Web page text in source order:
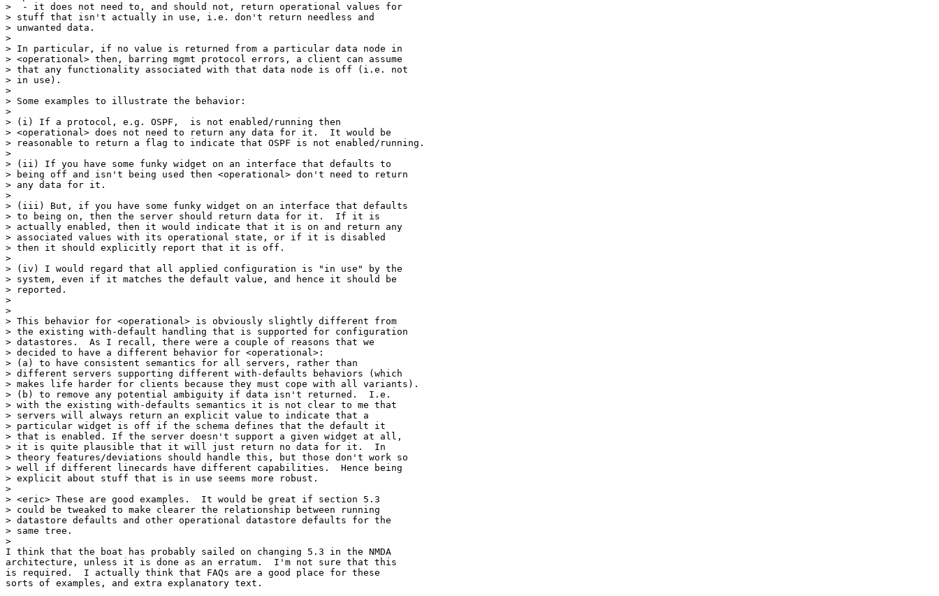
>  - it does not need to, and should not, return operational values for
> stuff that isn't actually in use, i.e. don't return needless and
> unwanted data.
>
> In particular, if no value is returned from a particular data node in
> <operational> then, barring mgmt protocol errors, a client can assume
> that any functionality associated with that data node is off (i.e. not
> in use).
>
> Some examples to illustrate the behavior:
>
> (i) If a protocol, e.g. OSPF,  is not enabled/running then
> <operational> does not need to return any data for it.  It would be
> reasonable to return a flag to indicate that OSPF is not enabled/running.
>
> (ii) If you have some funky widget on an interface that defaults to
> being off and isn't being used then <operational> don't need to return
> any data for it.
>
> (iii) But, if you have some funky widget on an interface that defaults
> to being on, then the server should return data for it.  If it is
> actually enabled, then it would indicate that it is on and return any
> associated values with its operational state, or if it is disabled
> then it should explicitly report that it is off.
>
> (iv) I would regard that all applied configuration is "in use" by the
> system, even if it matches the default value, and hence it should be
> reported.
>
>
> This behavior for <operational> is obviously slightly different from
> the existing with-default handling that is supported for configuration
> datastores.  As I recall, there were a couple of reasons that we
> decided to have a different behavior for <operational>:
> (a) to have consistent semantics for all servers, rather than
> different servers supporting different with-defaults behaviors (which
> makes life harder for clients because they must cope with all variants).
> (b) to remove any potential ambiguity if data isn't returned.  I.e.
> with the existing with-defaults semantics it is not clear to me that
> servers will always return an explicit value to indicate that a
> particular widget is off if the schema defines that the default it
> that is enabled. If the server doesn't support a given widget at all,
> it is quite plausible that it will just return no data for it.  In
> theory features/deviations should handle this, but those don't work so
> well if different linecards have different capabilities.  Hence being
> explicit about stuff that is in use seems more robust.
>
> <eric> These are good examples.  It would be great if section 5.3
> could be tweaked to make clearer the relationship between running
> datastore defaults and other operational datastore defaults for the
> same tree.
>
I think that the boat has probably sailed on changing 5.3 in the NMDA
architecture, unless it is done as an erratum.  I'm not sure that this
is required.  I actually think that FAQs are a good place for these
sorts of examples, and extra explanatory text.